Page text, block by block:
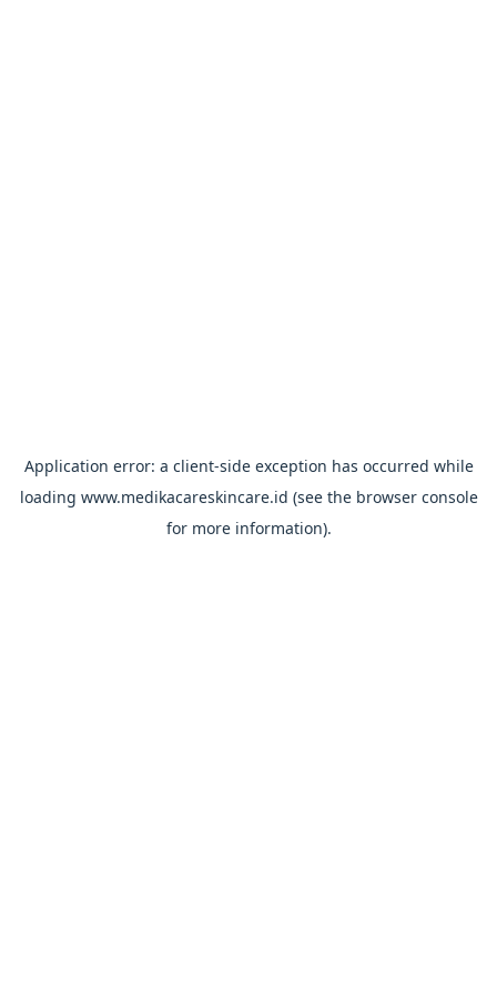
Application error: a client-side exception has occurred while
loading www.medikacareskincare.id (see the browser console
for more information).